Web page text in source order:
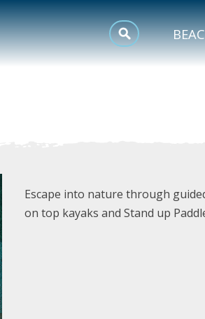
MEETINGS
SPORTS
Escape into nature through
on top kayaks and Stand up